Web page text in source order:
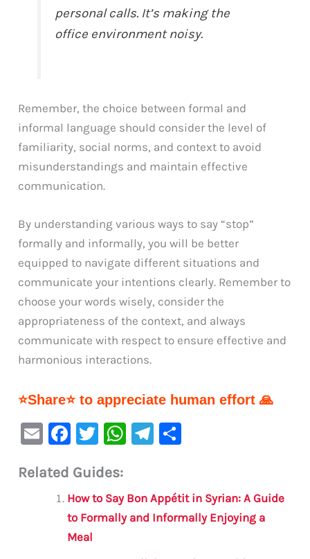
personal calls. It’s making the
office environment noisy.
Remember, the choice between formal and
informal language should consider the level of
familiarity, social norms, and context to avoid
misunderstandings and maintain effective
communication.
By understanding various ways to say “stop”
formally and informally, you will be better
equipped to navigate different situations and
communicate your intentions clearly. Remember to
choose your words wisely, consider the
appropriateness of the context, and always
communicate with respect to ensure effective and
harmonious interactions.
⭐Share⭐ to appreciate human effort 🙏
E
ai
F
c
e
b
o
T
it
te
r
W
s
A
Te
a
m
e
Related Guides:
How to Say Bon Appétit in Syrian: A Guide
to Formally and Informally Enjoying a
Meal